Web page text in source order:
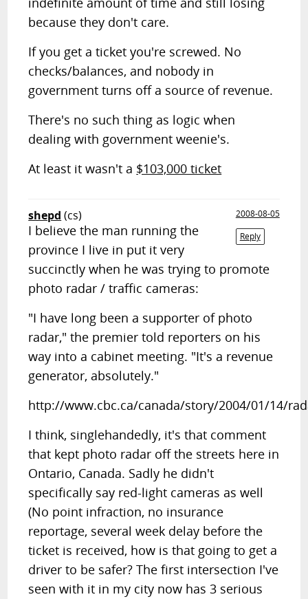
because they don't care.
If you get a ticket you're screwed. No
checks/balances, and nobody in
government turns off a source of revenue.
There's no such thing as logic when
dealing with government weenie's.
At least it wasn't a $103,000 ticket
shepd (cs)
2008-08-05
Reply
I believe the man running the
province I live in put it very
succinctly when he was trying to promote
photo radar / traffic cameras:
"I have long been a supporter of photo
radar," the premier told reporters on his
way into a cabinet meeting. "It's a revenue
generator, absolutely."
http://www.cbc.ca/canada/story/2004/01/14/
I think, singlehandedly, it's that comment
that kept photo radar off the streets here in
Ontario, Canada. Sadly he didn't
specifically say red-light cameras as well
(No point infraction, no insurance
reportage, several week delay before the
ticket is received, how is that going to get a
driver to be safer? The first intersection I've
seen with it in my city now has 3 serious